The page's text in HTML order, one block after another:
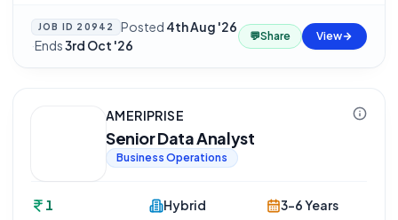
JOB ID 20942 Posted 4th Aug '26
·Ends3rd Oct '26
💬Share View
AMERIPRISE
Senior Data Analyst
Business Operations
1
Hybrid
3-6 Years